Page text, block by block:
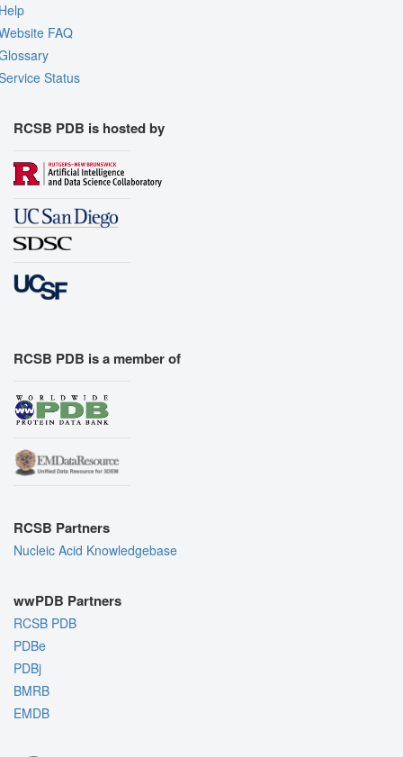
FAQ
Status
RCSB PDB is hosted by
RCSB PDB is a member of
RCSB Partners
Nucleic Acid Knowledgebase
wwPDB Partners
RCSB PDB
PDBe
PDBj
BMRB
EMDB